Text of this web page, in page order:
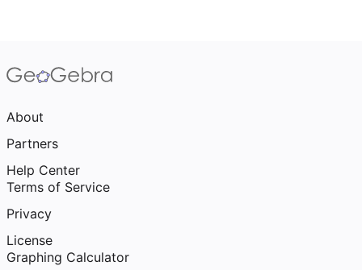
About
Partners
Help Center
Terms of Service
Privacy
License
Graphing Calculator